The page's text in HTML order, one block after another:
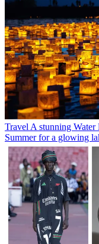
Travel A stunning
Summer for a glowing